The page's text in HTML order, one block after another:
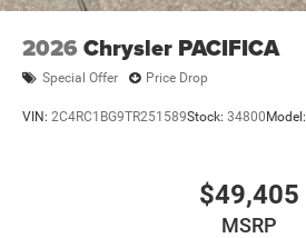
2026 Chrysler PACIFICA
Special Offer Price Drop
VIN: 2C4RC1BG9TR251589Stock: 34800 Model:
$49,405
MSRP